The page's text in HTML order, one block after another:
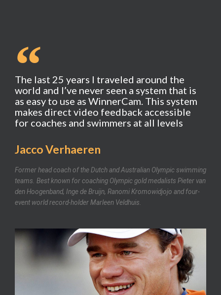
The last 25 years I traveled around the
world and I’ve never seen a system that is
as easy to use as WinnerCam. This system
makes direct video feedback accessible
for coaches and swimmers at all levels
Jacco Verhaeren
Former head coach of the Dutch and Australian Olympic swimming
teams. Best known for coaching Olympic gold medalists Pieter van
den Hoogenband, Inge de Bruijn, Ranomi Kromowidjojo and four-
event world record-holder Marleen Veldhuis.